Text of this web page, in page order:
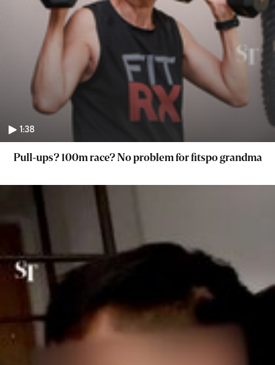
1:38
Pull-ups? 100m race? No problem for fitspo grandma